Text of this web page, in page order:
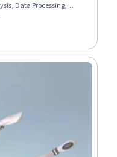
Data Processing,